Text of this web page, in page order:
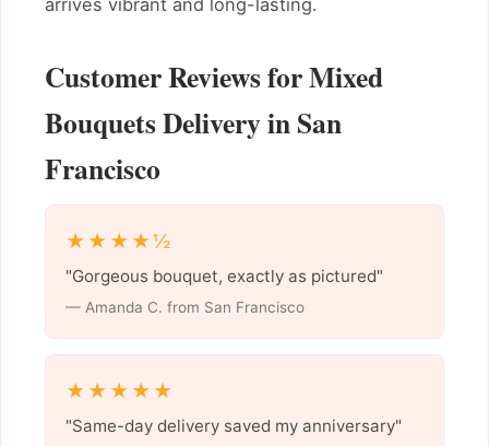
arrives vibrant and long-lasting.
Customer Reviews for Mixed
Bouquets Delivery in San
Francisco
★★★★½
"Gorgeous bouquet, exactly as pictured"
— Amanda C. from San Francisco
★★★★★
"Same-day delivery saved my anniversary"